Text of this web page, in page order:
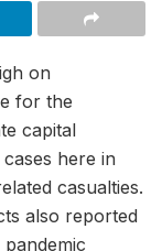
on
for the
capital
here in
casualties.
also reported